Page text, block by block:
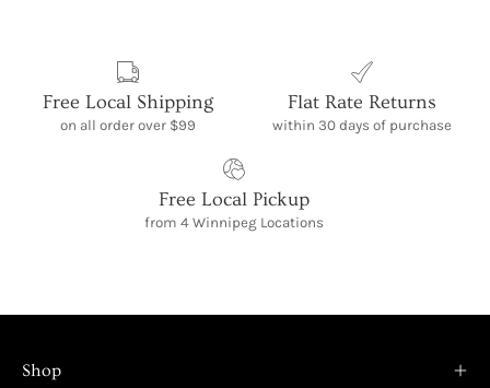
Free Local Shipping
on all order over $99
Flat Rate Returns
within 30 days of purchase
Free Local Pickup
from 4 Winnipeg Locations
Shop